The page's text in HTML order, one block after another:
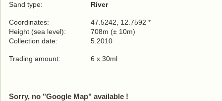
Sand type: River
Coordinates:
47.5242, 12.7592 *
Height (sea level):
708m (± 10m)
Collection date:
5.2010
Trading amount: 6 x 30ml
Sorry, no "Google Map" available !